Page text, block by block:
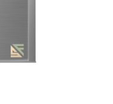
Lenses